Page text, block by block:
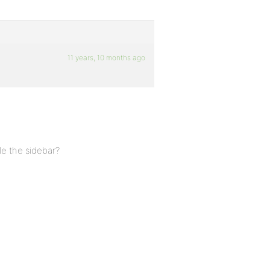
11 years, 10 months ago
the sidebar?